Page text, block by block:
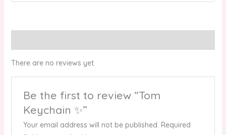
There are no reviews yet.
Be the first to review “Tom
Keychain ✨”
Your email address will not be published. Required